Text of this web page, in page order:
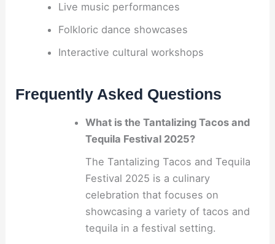
Live music performances
Folkloric dance showcases
Interactive cultural workshops
Frequently Asked Questions
What is the Tantalizing Tacos and
Tequila Festival 2025?
The Tantalizing Tacos and Tequila
Festival 2025 is a culinary
celebration that focuses on
showcasing a variety of tacos and
tequila in a festival setting.